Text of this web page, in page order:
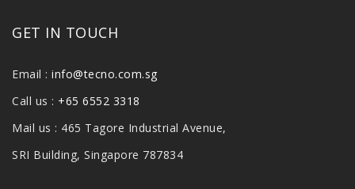
GET IN TOUCH
Email : info@tecno.com.sg
Call us : +65 6552 3318
Mail us : 465 Tagore Industrial Avenue,
SRI Building, Singapore 787834